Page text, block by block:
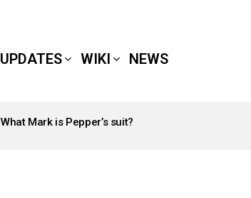
UPDATES WIKI NEWS
What Mark is Pepper’s suit?